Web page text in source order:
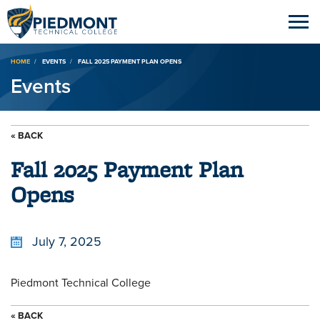
Breadcrumb
HOME EVENTS FALL 2025 PAYMENT PLAN OPENS
Events
« BACK
Fall 2025 Payment Plan
Opens
July 7, 2025
Piedmont Technical College
« BACK